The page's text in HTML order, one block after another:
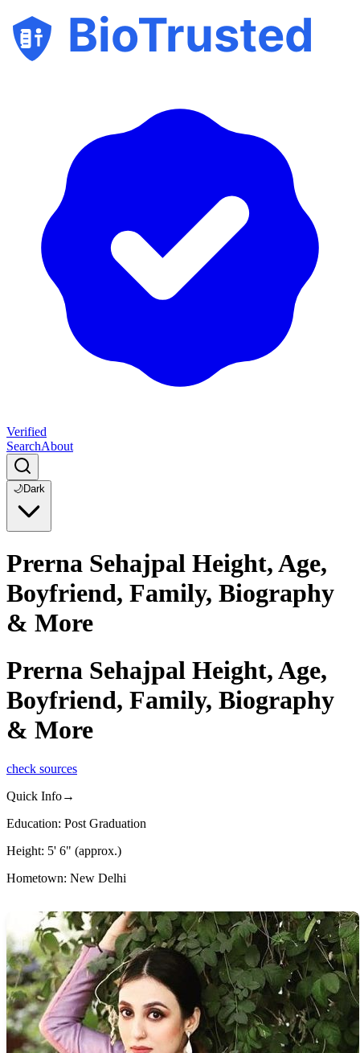
BioTrusted
Verified
SearchAbout
🌙Dark
Prerna Sehajpal Height, Age,
Boyfriend, Family, Biography
& More
Prerna Sehajpal Height, Age,
Boyfriend, Family, Biography
& More
check sources
Quick Info→
Education: Post Graduation
Height: 5' 6" (approx.)
Hometown: New Delhi